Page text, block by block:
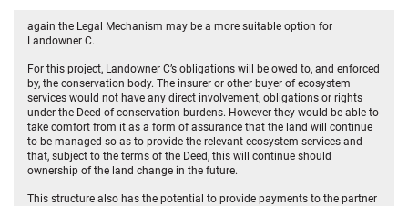
again the Legal Mechanism may be a more suitable option for
Landowner C.
For this project, Landowner C’s obligations will be owed to, and enforced
by, the conservation body. The insurer or other buyer of ecosystem
services would not have any direct involvement, obligations or rights
under the Deed of conservation burdens. However they would be able to
take comfort from it as a form of assurance that the land will continue
to be managed so as to provide the relevant ecosystem services and
that, subject to the terms of the Deed, this will continue should
ownership of the land change in the future.
This structure also has the potential to provide payments to the partner